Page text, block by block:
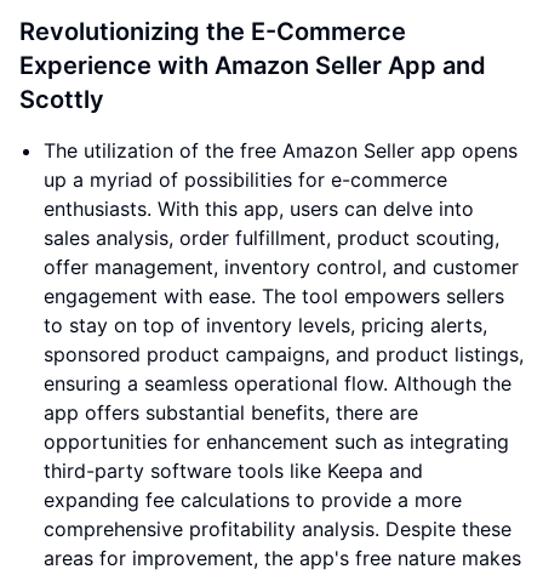
Revolutionizing the E-Commerce
Experience with Amazon Seller App and
Scottly
The utilization of the free Amazon Seller app opens
up a myriad of possibilities for e-commerce
enthusiasts. With this app, users can delve into
sales analysis, order fulfillment, product scouting,
offer management, inventory control, and customer
engagement with ease. The tool empowers sellers
to stay on top of inventory levels, pricing alerts,
sponsored product campaigns, and product listings,
ensuring a seamless operational flow. Although the
app offers substantial benefits, there are
opportunities for enhancement such as integrating
third-party software tools like Keepa and
expanding fee calculations to provide a more
comprehensive profitability analysis. Despite these
areas for improvement, the app's free nature makes